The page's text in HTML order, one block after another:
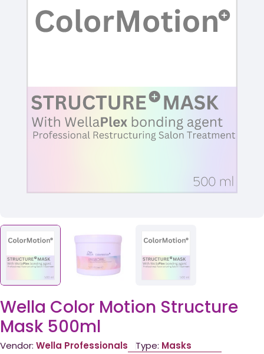
Wella Color Motion Structure
Mask 500ml
Vendor: Wella Professionals Type: Masks